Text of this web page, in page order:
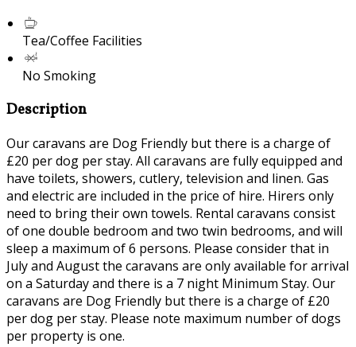
Tea/Coffee Facilities
No Smoking
Description
Our caravans are Dog Friendly but there is a charge of
£20 per dog per stay. All caravans are fully equipped and
have toilets, showers, cutlery, television and linen. Gas
and electric are included in the price of hire. Hirers only
need to bring their own towels. Rental caravans consist
of one double bedroom and two twin bedrooms, and will
sleep a maximum of 6 persons. Please consider that in
July and August the caravans are only available for arrival
on a Saturday and there is a 7 night Minimum Stay. Our
caravans are Dog Friendly but there is a charge of £20
per dog per stay. Please note maximum number of dogs
per property is one.